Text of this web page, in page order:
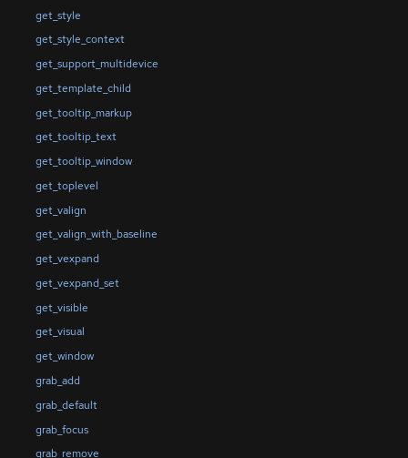
get_style
get_style_context
get_support_multidevice
get_template_child
get_tooltip_markup
get_tooltip_text
get_tooltip_window
get_toplevel
get_valign
get_valign_with_baseline
get_vexpand
get_vexpand_set
get_visible
get_visual
get_window
grab_add
grab_default
grab_focus
grab_remove